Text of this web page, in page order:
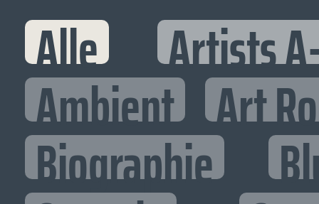
Alle Artists
Ambient Art
Biographie